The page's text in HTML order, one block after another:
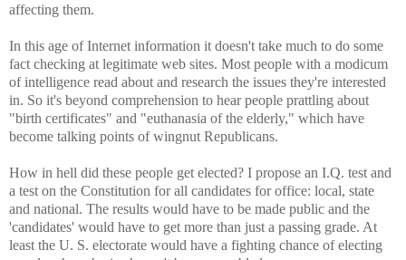
affecting them.
In this age of Internet information it doesn't take much to do some
fact checking at legitimate web sites. Most people with a modicum
of intelligence read about and research the issues they're interested
in. So it's beyond comprehension to hear people prattling about
"birth certificates" and "euthanasia of the elderly," which have
become talking points of wingnut Republicans.
How in hell did these people get elected? I propose an I.Q. test and
a test on the Constitution for all candidates for office: local, state
and national. The results would have to be made public and the
'candidates' would have to get more than just a passing grade. At
least the U. S. electorate would have a fighting chance of electing